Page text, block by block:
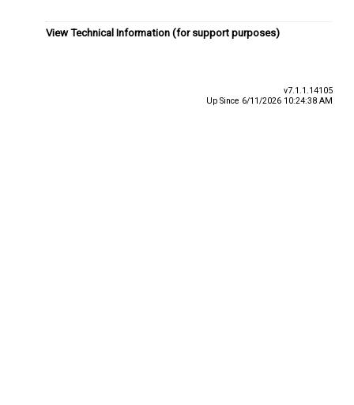
View Technical Information (for support purposes)
v7.1.1.14105
Up Since 6/11/2026 10:24:38 AM